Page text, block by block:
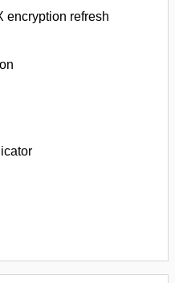
encryption refresh